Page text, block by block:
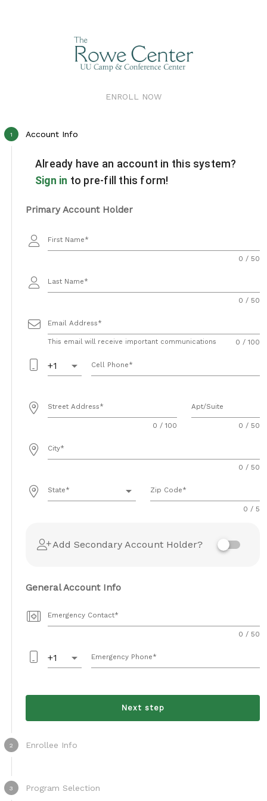
ENROLL NOW
1 Account Info
Already have an account in this system?
Sign in to pre-fill this form!
Primary Account Holder
First Name
0 / 50
Last Name
0 / 50
Email Address
This email will receive important communications 0 / 100
+1 arrow_drop_down Cell Phone
Street Address
0 / 100
Apt/Suite
0 / 50
City
0 / 50
State arrow_drop_down Zip Code
0 / 5
Add Secondary Account Holder?
General Account Info
Emergency Contact
0 / 50
+1 arrow_drop_down Emergency Phone
Next step
2 Enrollee Info
3 Program Selection